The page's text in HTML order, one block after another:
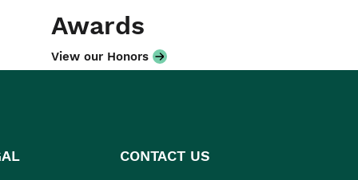
Awards
View our Honors
CONTACT US